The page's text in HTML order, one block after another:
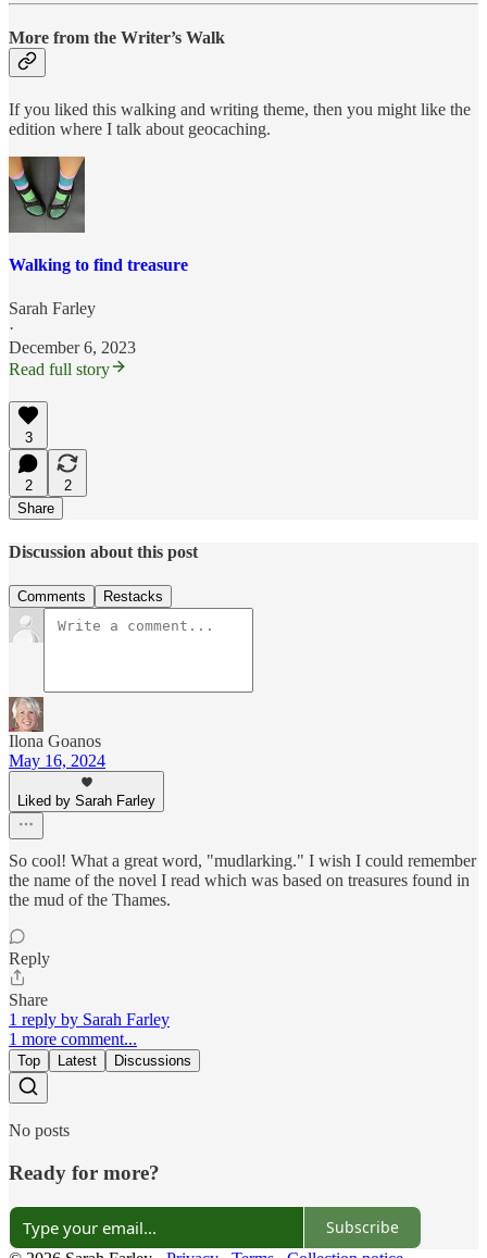
More from the Writer’s Walk
If you liked this walking and writing theme, then you might like the
edition where I talk about geocaching.
Walking to find treasure
Sarah Farley
·
December 6, 2023
Read full story
3
2
2
Share
Discussion about this post
Comments Restacks
Ilona Goanos
May 16, 2024
Liked by Sarah Farley
So cool! What a great word, "mudlarking." I wish I could remember
the name of the novel I read which was based on treasures found in
the mud of the Thames.
Reply
Share
1 reply by Sarah Farley
1 more comment...
Top Latest Discussions
No posts
Ready for more?
Subscribe